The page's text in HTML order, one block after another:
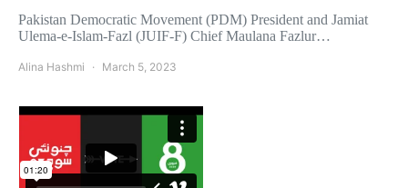
Pakistan Democratic Movement (PDM) President and Jamiat
Ulema-e-Islam-Fazl (JUIF-F) Chief Maulana Fazlur…
Alina Hashmi March 5, 2023